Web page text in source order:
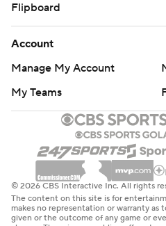
Flipboard
Account
Manage My Account
My Teams
© 2026 CBS Interactive Inc. All rights
The content on this site is for
makes no representation or warranty
given or the outcome of any game or